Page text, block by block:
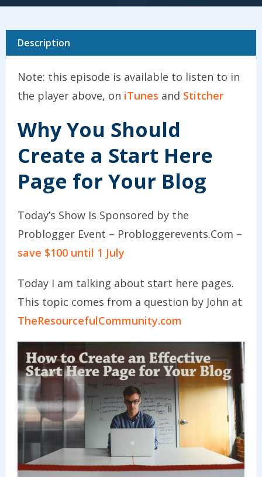
Description
Note: this episode is available to listen to in
the player above, on iTunes and Stitcher
Why You Should
Create a Start Here
Page for Your Blog
Today’s Show Is Sponsored by the
Problogger Event – Probloggerevents.Com –
save $100 until 1 July
Today I am talking about start here pages.
This topic comes from a question by John at
TheResourcefulCommunity.com